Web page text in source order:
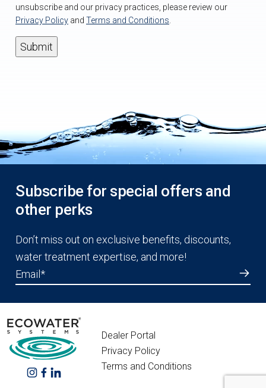
unsubscribe and our privacy practices, please review our
Privacy Policy and Terms and Conditions.
Subscribe for special offers and
other perks
Don’t miss out on exclusive benefits, discounts,
water treatment expertise, and more!
Email *
Dealer Portal
Privacy Policy
Terms and Conditions